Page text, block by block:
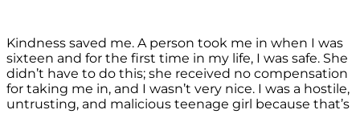
Kindness saved me. A person took me in when I was
sixteen and for the first time in my life, I was safe. She
didn’t have to do this; she received no compensation
for taking me in, and I wasn’t very nice. I was a hostile,
untrusting, and malicious teenage girl because that’s